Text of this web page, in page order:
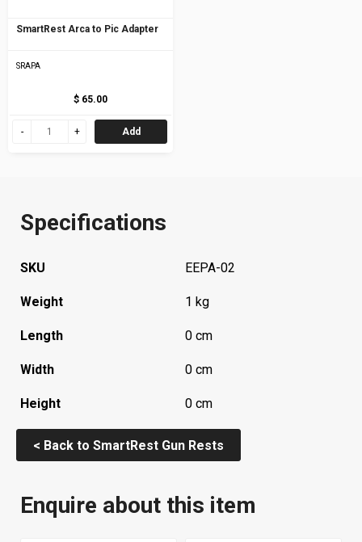
SmartRest Arca to Pic Adapter
SRAPA
$ 65.00
Add
Specifications
SKU EEPA-02
Weight 1 kg
Length 0 cm
Width 0 cm
Height 0 cm
< Back to SmartRest Gun Rests
Enquire about this item